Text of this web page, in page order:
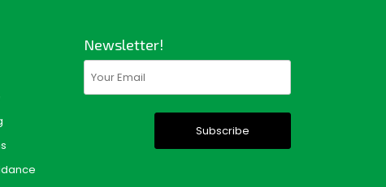
Newsletter!
Email
(Required)